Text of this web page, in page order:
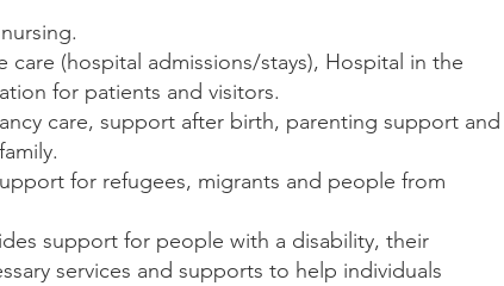
(hospital admissions/stays), Hospital in the
for patients and visitors.
care, support after birth, parenting support and
for refugees, migrants and people from
support for people with a disability, their
services and supports to help individuals